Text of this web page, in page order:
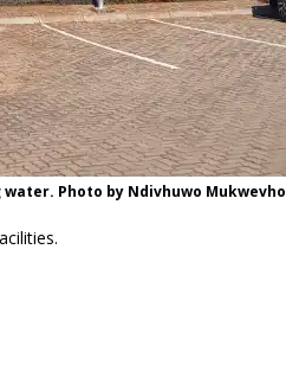
Photo by Ndivhuwo Mukwevho